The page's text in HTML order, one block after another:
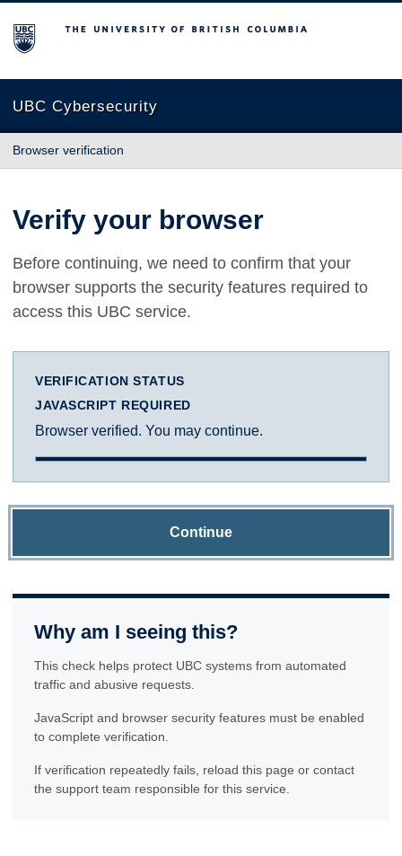
The University of British Columbia
UBC Cybersecurity
Browser verification
Verify your browser
Before continuing, we need to confirm that your
browser supports the security features required to
access this UBC service.
VERIFICATION STATUS
JAVASCRIPT REQUIRED
Browser verified. You may continue.
Continue
Why am I seeing this?
This check helps protect UBC systems from automated
traffic and abusive requests.
JavaScript and browser security features must be enabled
to complete verification.
If verification repeatedly fails, reload this page or contact
the support team responsible for this service.